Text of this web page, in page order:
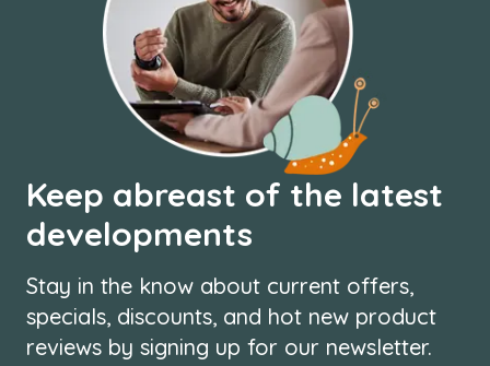
Keep abreast of the latest
developments
Stay in the know about current offers,
specials, discounts, and hot new product
reviews by signing up for our newsletter.